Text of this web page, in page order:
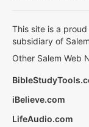
This site is a
subsidiary of
Other Salem Web
iBelieve.com
LifeAudio.com